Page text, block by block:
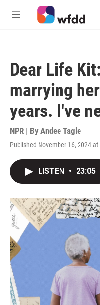
Skip to main content
M
Dear Life
marrying
years. I've
NPR | By Andee Tagle
Published November 16, 2024 at
LISTEN • 23:05